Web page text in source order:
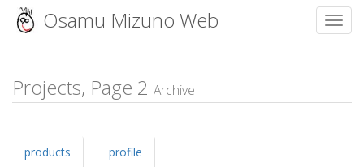
content
Osamu Mizuno Web
Projects, Page 2 Archive
products profile